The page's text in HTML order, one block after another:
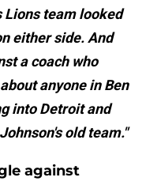
Lions team looked
either side. And
a coach who
anyone in Ben
into Detroit and
old team."
against